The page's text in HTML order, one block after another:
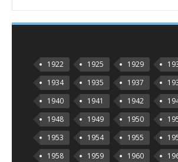
1922 1925 1929
1934
1935 1937
1940
1941 1942
1948
1949 1950
1953
1954 1955
1958
1959 1960